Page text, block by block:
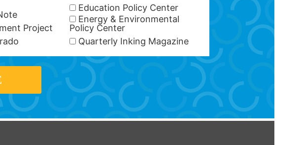
Project
Education Policy Center
Energy & Environmental
Policy Center
Quarterly Inking Magazine